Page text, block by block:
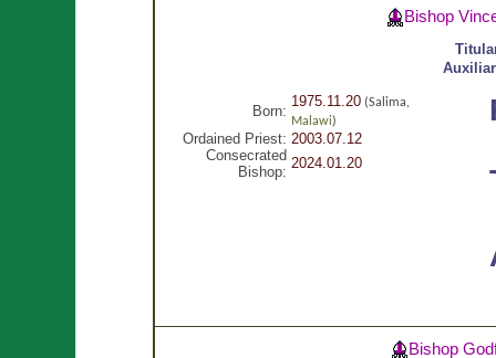
Bishop
Born:
1975.11.20(Salima,
Malawi)
Ordained Priest: 2003.07.12
Consecrated
Bishop:
2024.01.20
Bishop